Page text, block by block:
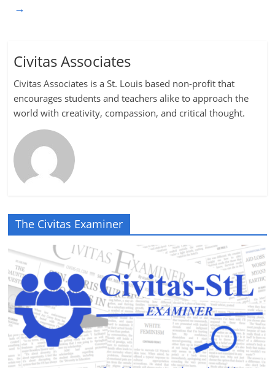
→
Civitas Associates
Civitas Associates is a St. Louis based non-profit that
encourages students and teachers alike to approach the
world with creativity, compassion, and critical thought.
The Civitas Examiner